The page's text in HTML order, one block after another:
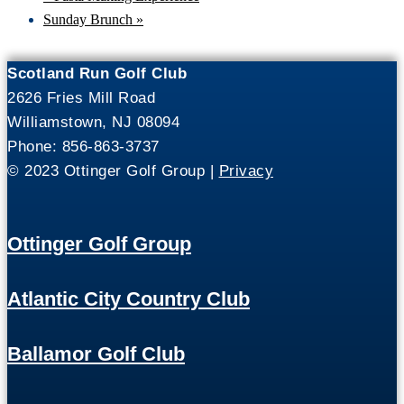
Sunday Brunch »
Scotland Run Golf Club
2626 Fries Mill Road
Williamstown, NJ 08094
Phone: 856-863-3737
© 2023 Ottinger Golf Group | Privacy
Ottinger Golf Group
Atlantic City Country Club
Ballamor Golf Club